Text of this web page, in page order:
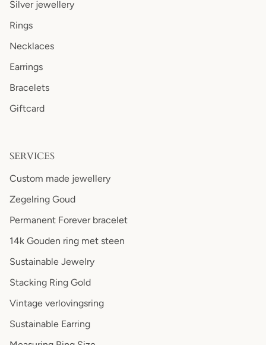
Silver jewellery
Rings
Necklaces
Earrings
Bracelets
Giftcard
SERVICES
Custom made jewellery
Zegelring Goud
Permanent Forever bracelet
14k Gouden ring met steen
Sustainable Jewelry
Stacking Ring Gold
Vintage verlovingsring
Sustainable Earring